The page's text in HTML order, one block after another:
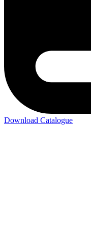
Download Catalogue